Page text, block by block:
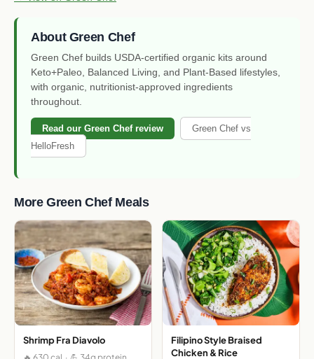
About Green Chef
Green Chef builds USDA-certified organic kits around
Keto+Paleo, Balanced Living, and Plant-Based lifestyles,
with organic, nutritionist-approved ingredients
throughout.
Read our Green Chef review
Green Chef vs
HelloFresh
More Green Chef Meals
Shrimp Fra Diavolo
Filipino Style Braised
Chicken & Rice